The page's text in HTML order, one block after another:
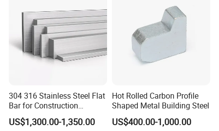
Our company has many years of foreign trade experience
304 316 Stainless Steel Flat
Bar for Construction
Structural Food Grade
Machinery Decorative
US$1,300.00-1,350.00
Hot Rolled Carbon Profile
Shaped Metal Building Steel
US$400.00-1,000.00